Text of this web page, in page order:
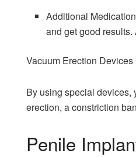
Additional
and get good
Vacuum Erection Devices
By using special devices,
erection, a constriction
Penile